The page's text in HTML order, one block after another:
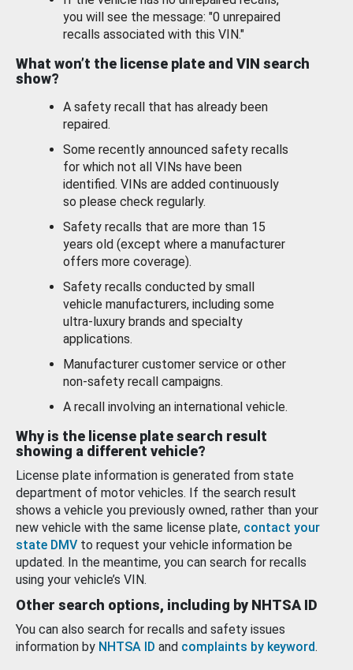
you will see the message: "0 unrepaired
recalls associated with this VIN."
What won’t the license plate and VIN search
show?
A safety recall that has already been
repaired.
Some recently announced safety recalls
for which not all VINs have been
identified. VINs are added continuously
so please check regularly.
Safety recalls that are more than 15
years old (except where a manufacturer
offers more coverage).
Safety recalls conducted by small
vehicle manufacturers, including some
ultra-luxury brands and specialty
applications.
Manufacturer customer service or other
non-safety recall campaigns.
A recall involving an international vehicle.
Why is the license plate search result
showing a different vehicle?
License plate information is generated from state
department of motor vehicles. If the search result
shows a vehicle you previously owned, rather than your
new vehicle with the same license plate, contact your
state DMV to request your vehicle information be
updated. In the meantime, you can search for recalls
using your vehicle’s VIN.
Other search options, including by NHTSA ID
You can also search for recalls and safety issues
information by NHTSA ID and complaints by keyword.